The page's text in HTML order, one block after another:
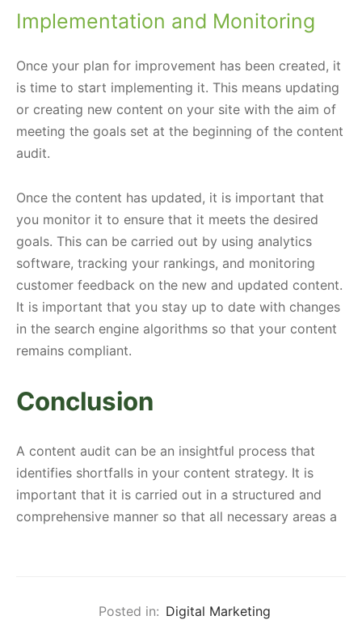
Implementation and Monitoring
Once your plan for improvement has been created, it
is time to start implementing it. This means updating
or creating new content on your site with the aim of
meeting the goals set at the beginning of the content
audit.
Once the content has updated, it is important that
you monitor it to ensure that it meets the desired
goals. This can be carried out by using analytics
software, tracking your rankings, and monitoring
customer feedback on the new and updated content.
It is important that you stay up to date with changes
in the search engine algorithms so that your content
remains compliant.
Conclusion
A content audit can be an insightful process that
identifies shortfalls in your content strategy. It is
important that it is carried out in a structured and
comprehensive manner so that all necessary areas a
Posted in: Digital Marketing